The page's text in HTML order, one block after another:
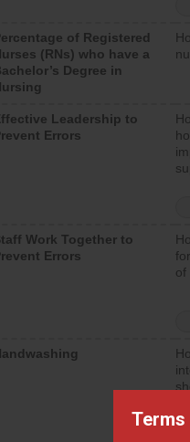
Terms
of Registered
(RNs) who have a
Degree in
Leadership to
Errors
Work Together to
Errors
of